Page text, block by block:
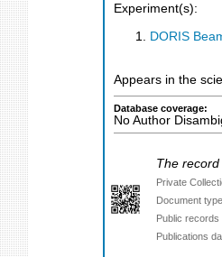
Experiment(s):
DORIS
Appears in the
Database coverage:
No Author
The
Private
Document
Public records
Publications